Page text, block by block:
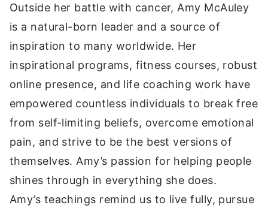
Outside her battle with cancer, Amy McAuley
is a natural-born leader and a source of
inspiration to many worldwide. Her
inspirational programs, fitness courses, robust
online presence, and life coaching work have
empowered countless individuals to break free
from self-limiting beliefs, overcome emotional
pain, and strive to be the best versions of
themselves. Amy’s passion for helping people
shines through in everything she does.
Amy’s teachings remind us to live fully, pursue